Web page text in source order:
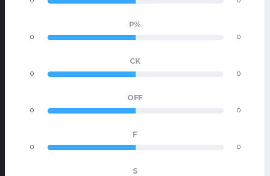
P%
0 0
CK
0 0
OFF
0 0
F
0 0
S